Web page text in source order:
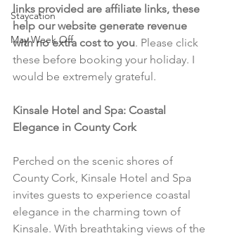
Staycation
May Week Off
links provided are affiliate links, these
help our website generate revenue
with no extra cost to you. Please click
these before booking your holiday. I
would be extremely grateful.
Kinsale Hotel and Spa: Coastal
Elegance in County Cork
Perched on the scenic shores of
County Cork, Kinsale Hotel and Spa
invites guests to experience coastal
elegance in the charming town of
Kinsale. With breathtaking views of the